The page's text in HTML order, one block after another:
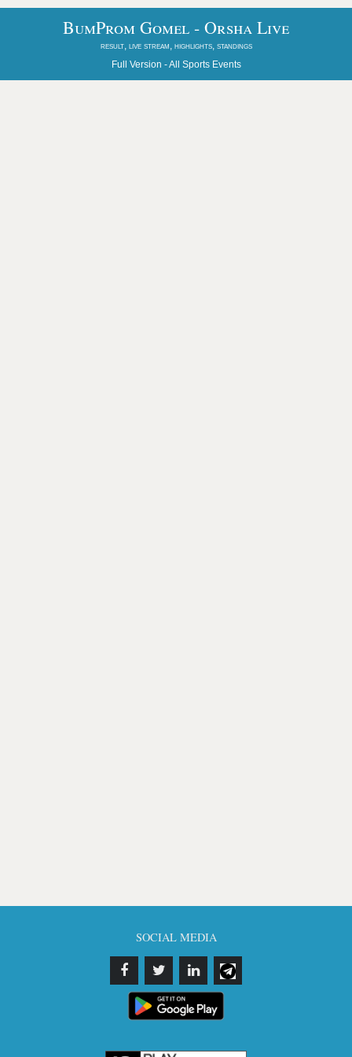
BumProm Gomel - Orsha Live
result, live stream, highlights, standings
Full Version -All Sports Events
SOCIAL MEDIA